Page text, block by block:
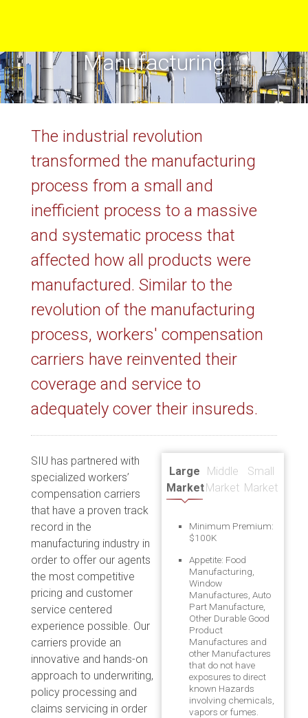
Manufacturing
The industrial revolution
transformed the manufacturing
process from a small and
inefficient process to a massive
and systematic process that
affected how all products were
manufactured. Similar to the
revolution of the manufacturing
process, workers' compensation
carriers have reinvented their
coverage and service to
adequately cover their insureds.
SIU has partnered with
specialized workers’
compensation carriers
that have a proven track
record in the
manufacturing industry in
order to offer our agents
the most competitive
pricing and customer
service centered
experience possible. Our
carriers provide an
innovative and hands-on
approach to underwriting,
policy processing and
claims servicing in order
Large
Market
Middle
Market
Small
Market
Minimum Premium:
$100K
Appetite: Food
Manufacturing,
Window
Manufactures, Auto
Part Manufacture,
Other Durable Good
Product
Manufactures and
other Manufactures
that do not have
exposures to direct
known Hazards
involving chemicals,
vapors or fumes.